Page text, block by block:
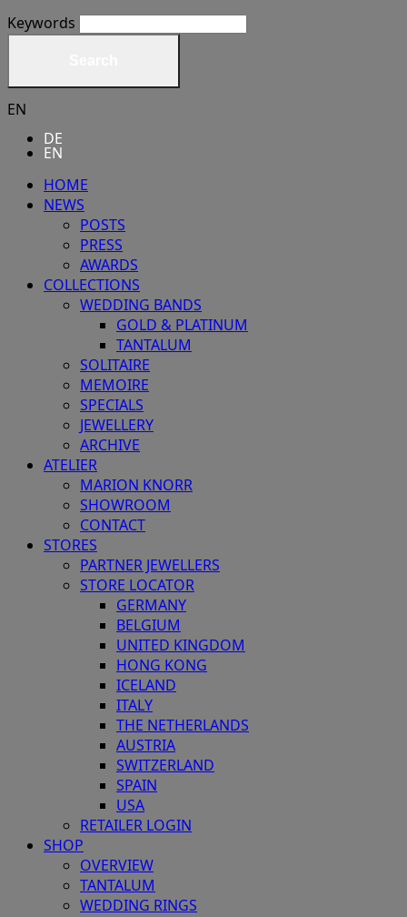
Keywords
EN
DE
EN
HOME
NEWS
POSTS
PRESS
AWARDS
COLLECTIONS
WEDDING BANDS
GOLD & PLATINUM
TANTALUM
SOLITAIRE
MEMOIRE
SPECIALS
JEWELLERY
ARCHIVE
ATELIER
MARION KNORR
SHOWROOM
CONTACT
STORES
PARTNER JEWELLERS
STORE LOCATOR
GERMANY
BELGIUM
UNITED KINGDOM
HONG KONG
ICELAND
ITALY
THE NETHERLANDS
AUSTRIA
SWITZERLAND
SPAIN
USA
RETAILER LOGIN
SHOP
OVERVIEW
TANTALUM
WEDDING RINGS